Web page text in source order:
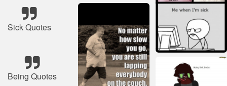
Sick Quotes
Being Quotes